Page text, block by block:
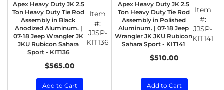
Apex Heavy Duty JK 2.5
Ton Heavy Duty Tie Rod
Assembly in Black
Anodized Aluminum. |
07-18 Jeep Wrangler JK
JKU Rubicon Sahara
Sport - KIT136
Item
#:
JJSP-
KIT136
$565.00
Add to Cart
Apex Heavy Duty JK 2.5
Ton Heavy Duty Tie Rod
Assembly in Polished
Aluminum. | 07-18 Jeep
Wrangler JK JKU Rubicon
Sahara Sport - KIT141
Item
#:
JJSP-
KIT141
$510.00
Add to Cart